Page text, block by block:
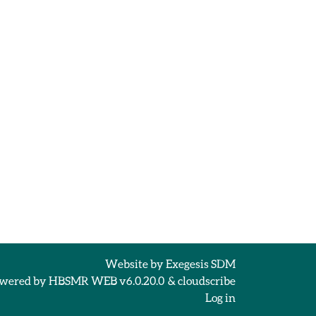
Website byExegesis SDM
byHBSMR WEB v6.0.20.0 & cloudscribe
Log in